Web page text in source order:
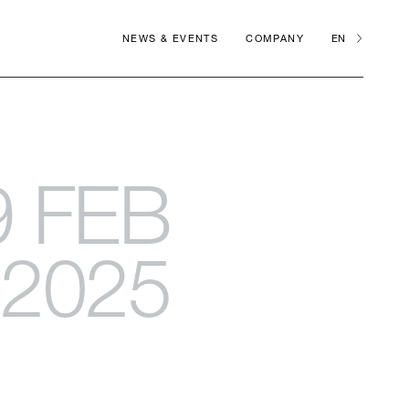
NEWS & EVENTS COMPANY EN
FEB
2025